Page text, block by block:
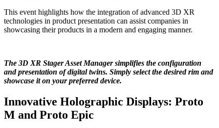
This event highlights how the integration of advanced 3D XR
technologies in product presentation can assist companies in
showcasing their products in a modern and engaging manner.
The 3D XR Stager Asset Manager simplifies the configuration
and presentation of digital twins. Simply select the desired rim and
showcase it on your preferred device.
Innovative Holographic Displays: Proto
M and Proto Epic